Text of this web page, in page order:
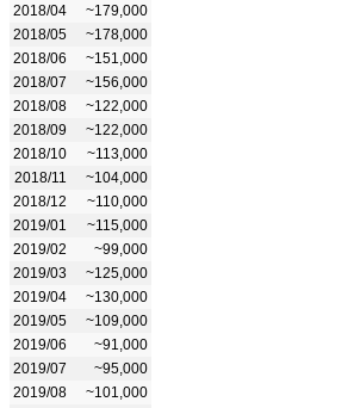
2018/04
~179,000
2018/05
~178,000
2018/06
~151,000
2018/07
~156,000
2018/08
~122,000
2018/09
~122,000
2018/10
~113,000
2018/11
~104,000
2018/12
~110,000
2019/01
~115,000
2019/02
~99,000
2019/03
~125,000
2019/04
~130,000
2019/05
~109,000
2019/06
~91,000
2019/07
~95,000
2019/08
~101,000